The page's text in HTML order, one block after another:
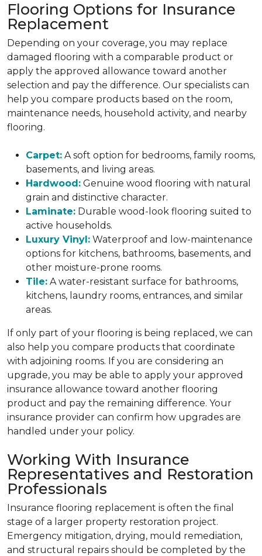
Flooring Options for Insurance
Replacement
Depending on your coverage, you may replace
damaged flooring with a comparable product or
apply the approved allowance toward another
selection and pay the difference. Our specialists can
help you compare products based on the room,
maintenance needs, household activity, and nearby
flooring.
Carpet: A soft option for bedrooms, family rooms,
basements, and living areas.
Hardwood: Genuine wood flooring with natural
grain and distinctive character.
Laminate: Durable wood-look flooring suited to
active households.
Luxury Vinyl: Waterproof and low-maintenance
options for kitchens, bathrooms, basements, and
other moisture-prone rooms.
Tile: A water-resistant surface for bathrooms,
kitchens, laundry rooms, entrances, and similar
areas.
If only part of your flooring is being replaced, we can
also help you compare products that coordinate
with adjoining rooms. If you are considering an
upgrade, you may be able to apply your approved
insurance allowance toward another flooring
product and pay the remaining difference. Your
insurance provider can confirm how upgrades are
handled under your policy.
Working With Insurance
Representatives and Restoration
Professionals
Insurance flooring replacement is often the final
stage of a larger property restoration project.
Emergency mitigation, drying, mould remediation,
and structural repairs should be completed by the